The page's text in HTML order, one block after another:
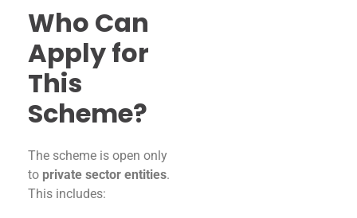
Who Can
Apply for
This
Scheme?
The scheme is open only
to private sector entities.
This includes: